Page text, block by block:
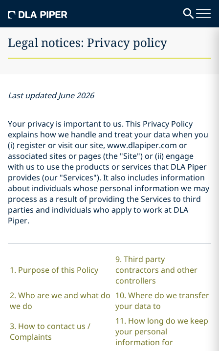
Legal notices: Privacy policy
Last updated June 2026
Your privacy is important to us. This Privacy Policy
explains how we handle and treat your data when you
(i) register or visit our site, www.dlapiper.com or
associated sites or pages (the "Site") or (ii) engage
with us to use the products or services that DLA Piper
provides (our "Services"). It also includes information
about individuals whose personal information we may
process as a result of providing the Services to third
parties and individuals who apply to work at DLA
Piper.
1. Purpose of this Policy
9. Third party
contractors and other
controllers
2. Who are we and what do
we do
10. Where do we transfer
your data to
3. How to contact us /
Complaints
11. How long do we keep
your personal
information for